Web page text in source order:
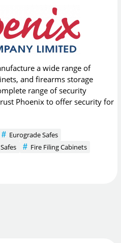
a wide range of
and firearms storage
range of security
Phoenix to offer security for
Eurograde Safes
Fire Filing Cabinets